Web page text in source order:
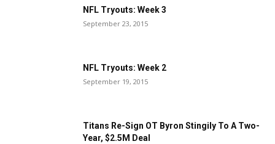
NFL Tryouts: Week 3
September 23, 2015
NFL Tryouts: Week 2
September 19, 2015
Titans Re-Sign OT Byron Stingily To A Two-
Year, $2.5M Deal